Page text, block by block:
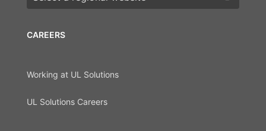
CAREERS
Working at UL Solutions
UL Solutions Careers